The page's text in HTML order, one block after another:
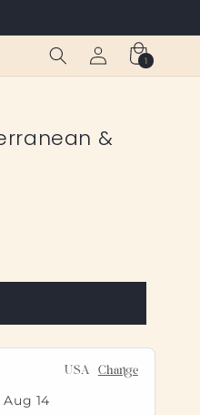
Log
in
Cart
1
1
item
&
USA Change
Aug 14